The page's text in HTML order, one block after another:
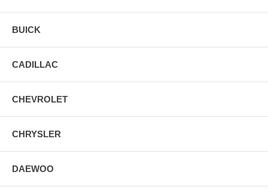
BUICK
CADILLAC
CHEVROLET
CHRYSLER
DAEWOO